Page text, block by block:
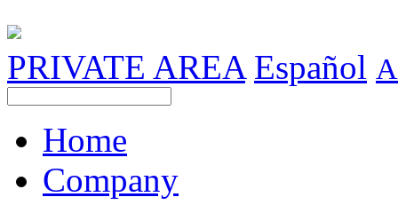
PRIVATE AREA Español A
Home
Company